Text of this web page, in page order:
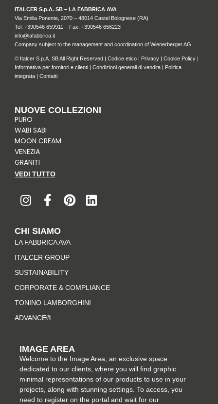
ITALCER S.p.A. SB – LA FABBRICA AVA
Via Emilia Ponente, 2070 – 48014 Castel Bolognese (RA)
Tel: +390546 659911 – Fax: +390546 656223
info@lafabbrica.it
Company subject to the management and coordination of Wienerberger AG.
© Italcer S.p.A. SB All Right Reserved | Codice etico | Privacy | Cookie Policy |
Informativa per fornitori e clienti | Condizioni generali di vendita | Politica
integrata | Contatti
NUOVE COLLEZIONI
PURO
WABI SABI
MOON CREAM
VENEZIA
GRANITI
VEDI TUTTO
n
s
a
g
r
a
m
a
c
b
o
o
k
-
f
i
n
r
e
t
i
n
CHI SIAMO
LA FABBRICA AVA
ITALCER GROUP
SUSTAINABILITY
CORPORATE & COMPLIANCE
TONINO LAMBORGHINI
ADVANCE®
IMAGE AREA
Welcome to the Image Area, an exclusive space
dedicated to our clients, where you will find graphic
minimal representations of our products to use in your
projects, along with stunning settings. To access, you
need to register on the portal and wait for our